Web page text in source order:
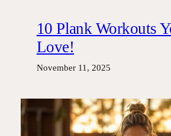
10 Plank Workouts
Love!
November 11, 2025